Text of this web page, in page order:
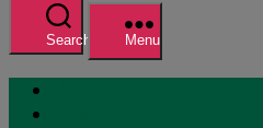
Search Menu